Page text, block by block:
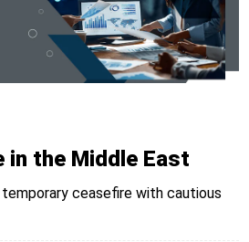
in the Middle East
ceasefire with cautious